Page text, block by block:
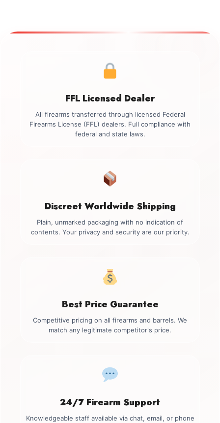
FFL Licensed Dealer
All firearms transferred through licensed Federal
Firearms License (FFL) dealers. Full compliance with
federal and state laws.
Discreet Worldwide Shipping
Plain, unmarked packaging with no indication of
contents. Your privacy and security are our priority.
Best Price Guarantee
Competitive pricing on all firearms and barrels. We
match any legitimate competitor's price.
24/7 Firearm Support
Knowledgeable staff available via chat, email, or phone